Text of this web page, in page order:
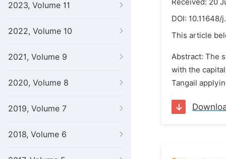
2023, Volume 11
2022, Volume 10
2021, Volume 9
2020, Volume 8
2019, Volume 7
2018, Volume 6
Received: 20
DOI: 10.11648/
This article
Abstract: The
with the
Tangail